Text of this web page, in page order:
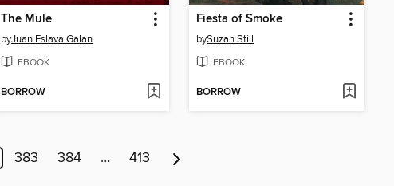
The Mule
byJuan Eslava Galan
EBOOK
BORROW
Fiesta of Smoke
bySuzan Still
EBOOK
BORROW
383 384 … 413